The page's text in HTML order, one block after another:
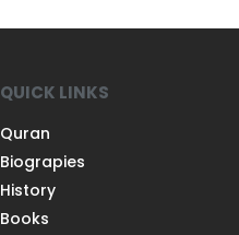
QUICK LINKS
Quran
Biograpies
History
Books